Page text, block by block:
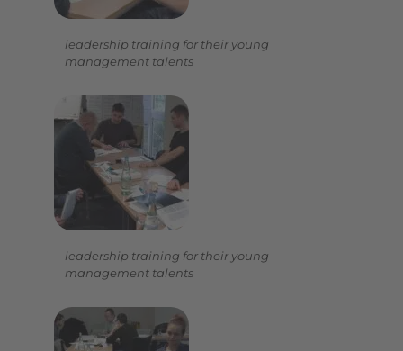
leadership training for their young
management talents
leadership training for their young
management talents